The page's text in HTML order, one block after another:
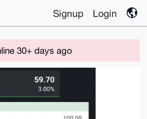
Signup Login
30+ days ago